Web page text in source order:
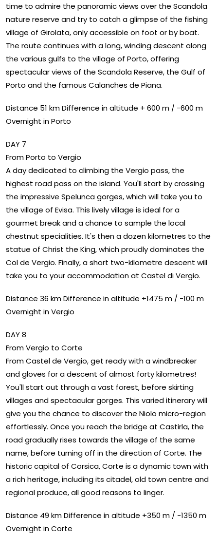
time to admire the panoramic views over the Scandola
nature reserve and try to catch a glimpse of the fishing
village of Girolata, only accessible on foot or by boat.
The route continues with a long, winding descent along
the various gulfs to the village of Porto, offering
spectacular views of the Scandola Reserve, the Gulf of
Porto and the famous Calanches de Piana.
Distance 51 km Difference in altitude + 600 m / -600 m
Overnight in Porto
DAY 7
From Porto to Vergio
A day dedicated to climbing the Vergio pass, the
highest road pass on the island. You'll start by crossing
the impressive Spelunca gorges, which will take you to
the village of Evisa. This lively village is ideal for a
gourmet break and a chance to sample the local
chestnut specialities. It's then a dozen kilometres to the
statue of Christ the King, which proudly dominates the
Col de Vergio. Finally, a short two-kilometre descent will
take you to your accommodation at Castel di Vergio.
Distance 36 km Difference in altitude +1475 m / -100 m
Overnight in Vergio
DAY 8
From Vergio to Corte
From Castel de Vergio, get ready with a windbreaker
and gloves for a descent of almost forty kilometres!
You'll start out through a vast forest, before skirting
villages and spectacular gorges. This varied itinerary will
give you the chance to discover the Niolo micro-region
effortlessly. Once you reach the bridge at Castirla, the
road gradually rises towards the village of the same
name, before turning off in the direction of Corte. The
historic capital of Corsica, Corte is a dynamic town with
a rich heritage, including its citadel, old town centre and
regional produce, all good reasons to linger.
Distance 49 km Difference in altitude +350 m / -1350 m
Overnight in Corte